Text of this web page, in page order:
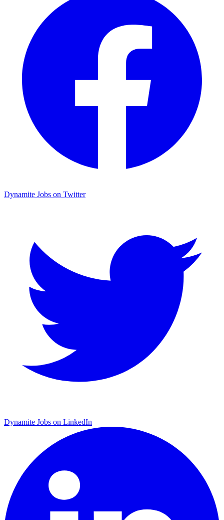
Dynamite Jobs on Twitter
Dynamite Jobs on LinkedIn